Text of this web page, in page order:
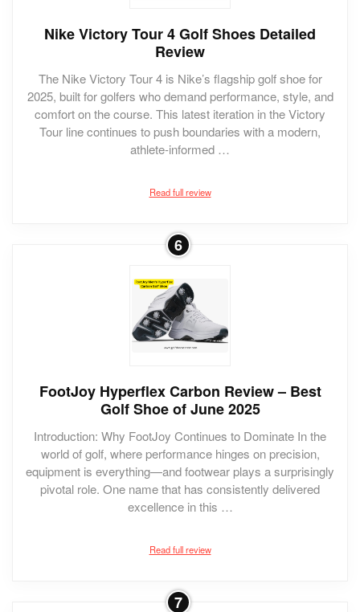
Nike Victory Tour 4 Golf Shoes Detailed
Review
The Nike Victory Tour 4 is Nike’s flagship golf shoe for
2025, built for golfers who demand performance, style, and
comfort on the course. This latest iteration in the Victory
Tour line continues to push boundaries with a modern,
athlete-informed …
Read full review
6
FootJoy Hyperflex Carbon Review – Best
Golf Shoe of June 2025
Introduction: Why FootJoy Continues to Dominate In the
world of golf, where performance hinges on precision,
equipment is everything—and footwear plays a surprisingly
pivotal role. One name that has consistently delivered
excellence in this …
Read full review
7